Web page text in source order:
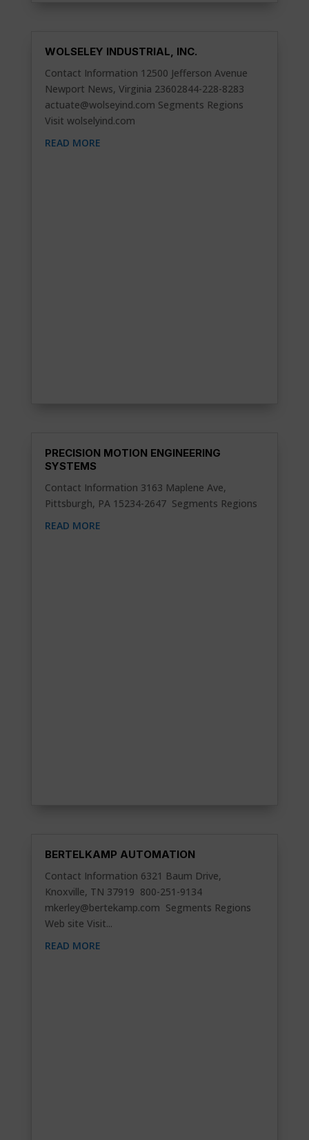
WOLSELEY INDUSTRIAL, INC.
Contact Information 12500 Jefferson Avenue
Newport News, Virginia 23602844-228-8283
actuate@wolseyind.com Segments Regions
Visit wolselyind.com
READ MORE
PRECISION MOTION ENGINEERING
SYSTEMS
Contact Information 3163 Maplene Ave,
Pittsburgh, PA 15234-2647 Segments Regions
READ MORE
BERTELKAMP AUTOMATION
Contact Information 6321 Baum Drive,
Knoxville, TN 37919 800-251-9134
mkerley@bertekamp.com Segments Regions
Web site Visit...
READ MORE